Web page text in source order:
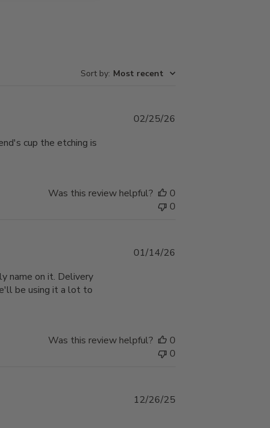
Sort by: Most recent
cup the etching is
02/25/26
Was this review helpful?
0
0
name on it. Delivery
be using it a lot to
01/14/26
Was this review helpful?
0
0
Published
12/26/25